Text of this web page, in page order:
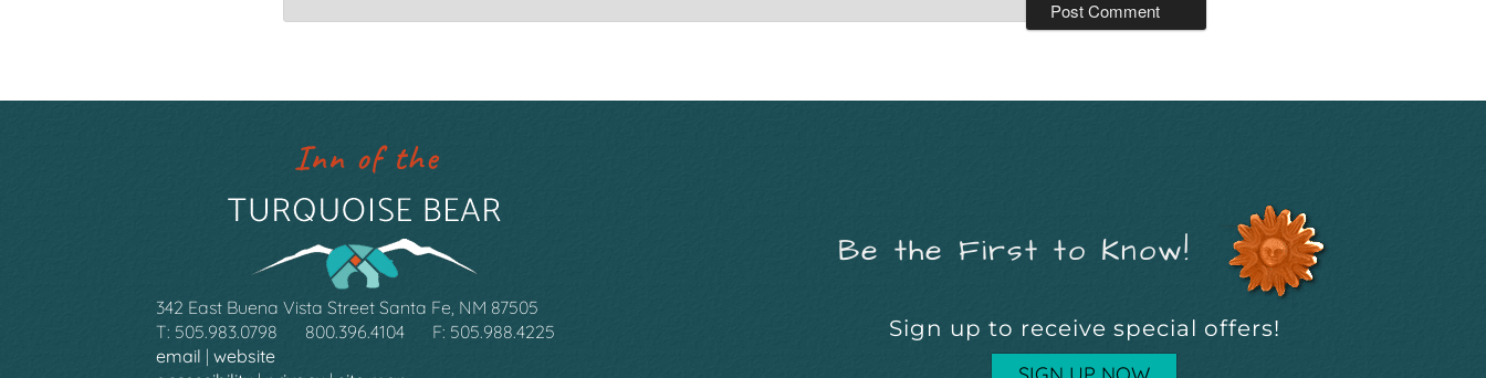
342 East Buena Vista Street Santa Fe, NM 87505
T: 505.983.0798
800.396.4104
F: 505.988.4225
email | website
Be the First to Know!
Sign up to receive special offers!